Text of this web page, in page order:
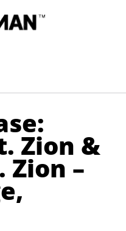
Zion &
Zion –